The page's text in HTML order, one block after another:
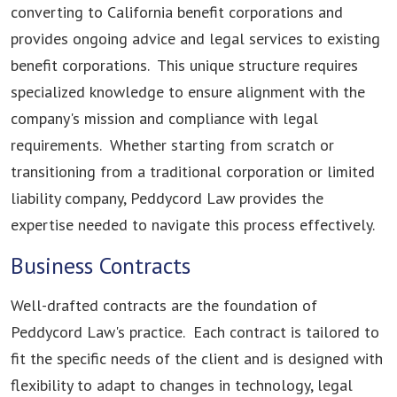
converting to California benefit corporations and
provides ongoing advice and legal services to existing
benefit corporations. This unique structure requires
specialized knowledge to ensure alignment with the
company's mission and compliance with legal
requirements. Whether starting from scratch or
transitioning from a traditional corporation or limited
liability company, Peddycord Law provides the
expertise needed to navigate this process effectively.
Business Contracts
Well-drafted contracts are the foundation of
Peddycord Law's practice. Each contract is tailored to
fit the specific needs of the client and is designed with
flexibility to adapt to changes in technology, legal